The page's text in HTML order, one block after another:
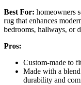
Best For: homeowners
rug that enhances
bedrooms, hallways, or
Pros:
Custom-made to
Made with a
durability and